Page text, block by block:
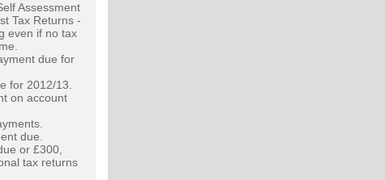
Assessment
Tax Returns -
even if no tax
due for
for 2012/13.
on account
due.
or £300,
tax returns